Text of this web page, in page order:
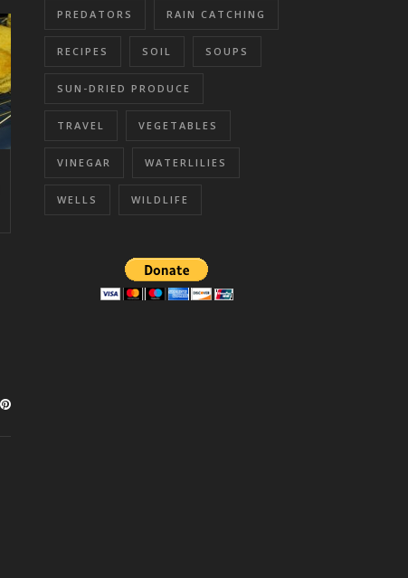
PREDATORS RAIN CATCHING
RECIPES SOIL SOUPS
SUN-DRIED PRODUCE
TRAVEL VEGETABLES
VINEGAR WATERLILIES
WELLS WILDLIFE